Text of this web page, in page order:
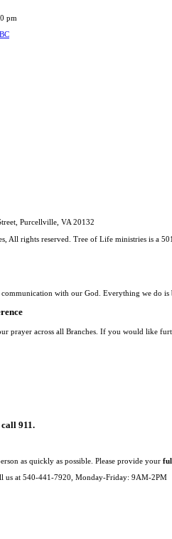
pm
Purcellville, VA 20132
All rights reserved. Tree of Life ministries is a
with our God. Everything we do is
prayer across all Branches. If you would like
911.
as quickly as possible. Please provide your
us at 540-441-7920, Monday-Friday: 9AM-2PM